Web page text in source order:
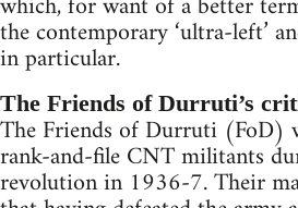
the contemporary ‘ultra-left’
in particular.
The Friends of Durruti’s
The Friends of Durruti (FoD)
rank-and-file CNT militants
revolution in 1936-7. Their